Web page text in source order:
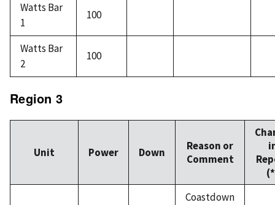
Watts Bar
1
100
Watts Bar
2
100
Region 3
Unit Power Down
Reason or
Comment
Coastdown